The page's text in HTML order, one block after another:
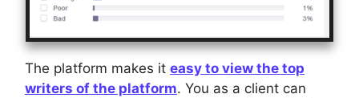
The platform makes it easy to view the top
writers of the platform. You as a client can